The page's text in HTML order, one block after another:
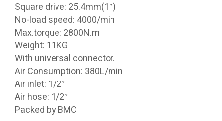
Square drive: 25.4mm(1″)
No-load speed: 4000/min
Max.torque: 2800N.m
Weight: 11KG
With universal connector.
Air Consumption: 380L/min
Air inlet: 1/2″
Air hose: 1/2″
Packed by BMC